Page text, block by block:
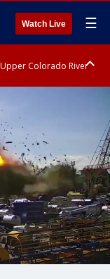
Watch Live ☰
Upper Colorado River
Coachella Valley